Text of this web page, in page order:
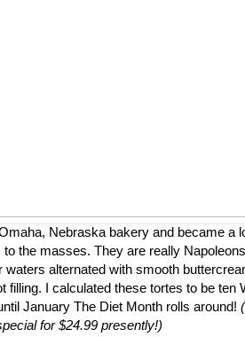
Nebraska bakery and became a
the masses. They are really
alternated with smooth
I calculated these tortes to be ten
January The Diet Month rolls around!
for $24.99 presently!)